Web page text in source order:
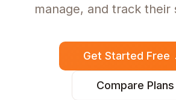
manage, and track their
Get Started Free
Compare Plans